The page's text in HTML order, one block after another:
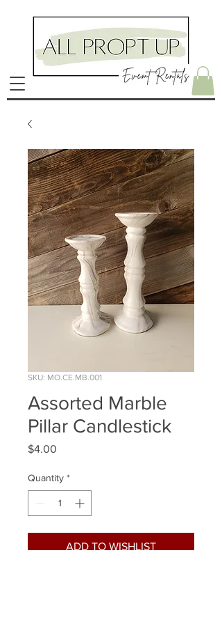
SKU: MO.CE.MB.001
Assorted Marble
Pillar Candlestick
$4.00
Quantity *
ADD TO WISHLIST